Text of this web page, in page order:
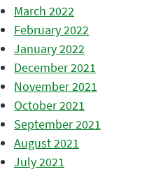
March 2022
February 2022
January 2022
December 2021
November 2021
October 2021
September 2021
August 2021
July 2021